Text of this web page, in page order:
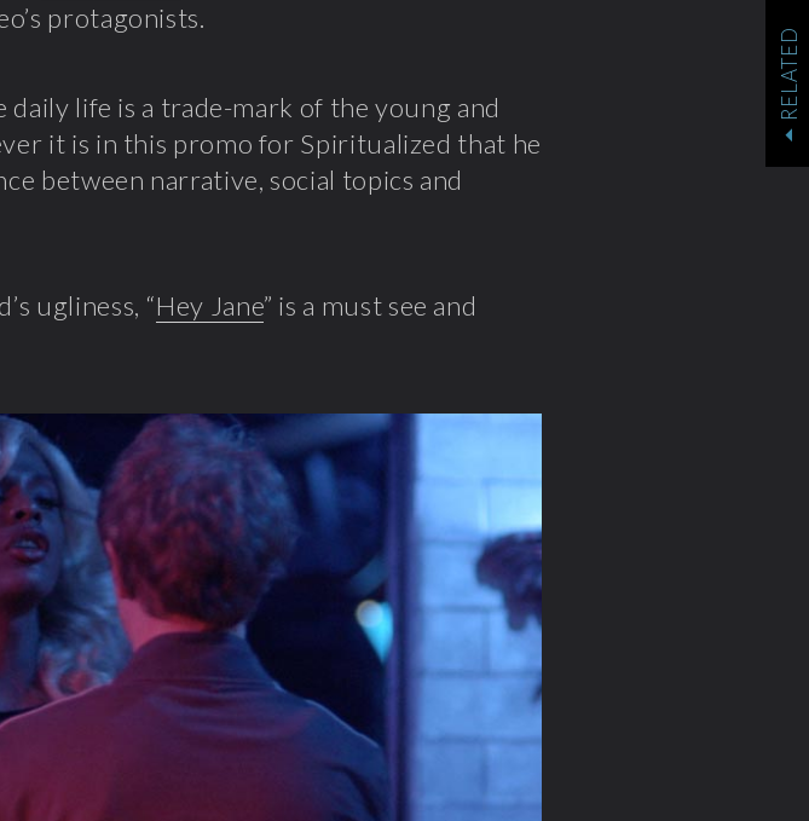
protagonists.
life is a trade-mark of the young and
it is in this promo for Spiritualized that he
between narrative, social topics and
ugliness, “Hey Jane” is a must see and
RELATED